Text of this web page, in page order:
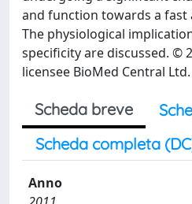
and function towards a fast
The physiological
specificity are discussed. ©
licensee BioMed Central Ltd.
Scheda breve
Scheda completa
Anno